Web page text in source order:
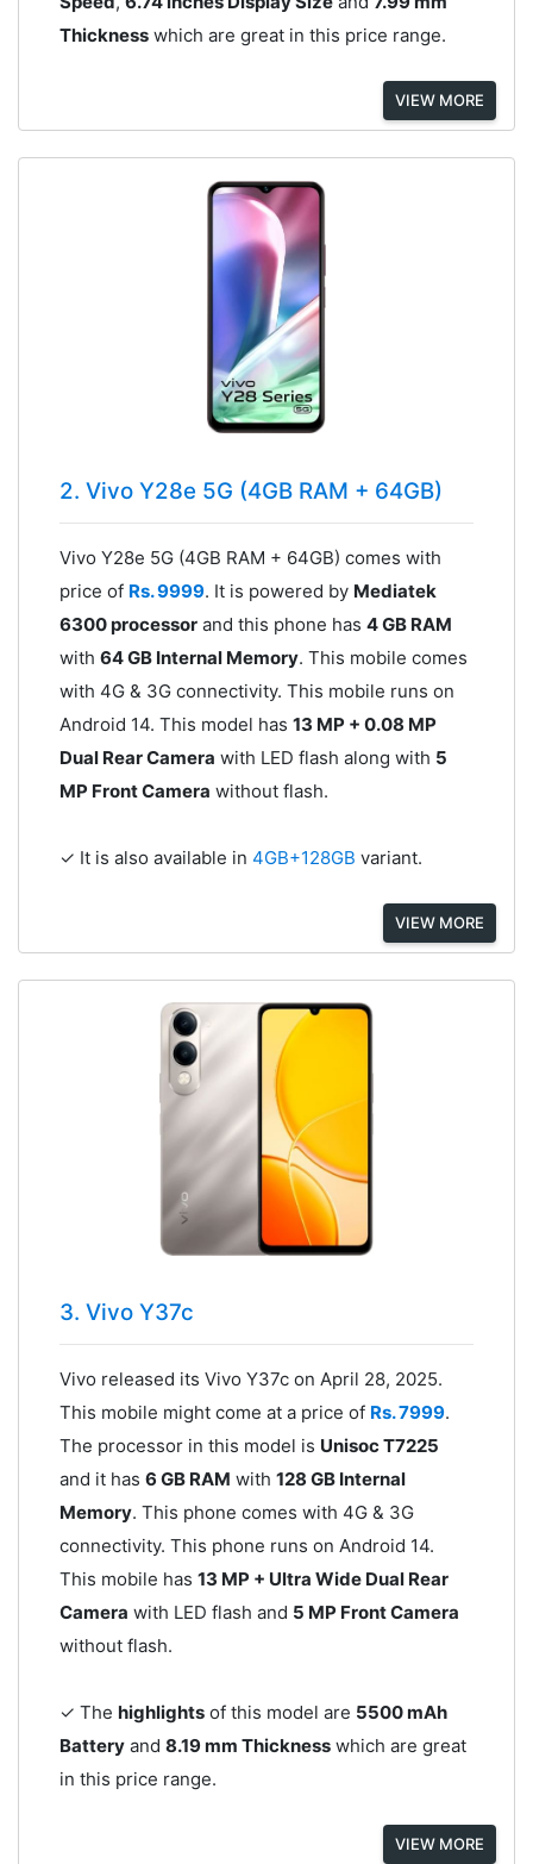
Thicknesswhich are great in this price range.
VIEW MORE
2. Vivo Y28e 5G (4GB RAM + 64GB)
Vivo Y28e 5G (4GB RAM + 64GB) comes with
price of Rs. 9999. It is powered by Mediatek
6300 processorand this phone has 4 GB RAM
with 64 GB Internal Memory. This mobile comes
with 4G & 3G connectivity. This mobile runs on
Android 14. This model has 13 MP + 0.08 MP
Dual Rear Camera with LED flash along with 5
MP Front Camera without flash.
✓ It is also available in 4GB+128GB variant.
VIEW MORE
3. Vivo Y37c
Vivo released its Vivo Y37c on April 28, 2025.
This mobile might come at a price of Rs. 7999.
The processor in this model is Unisoc T7225
and it has 6 GB RAM with 128 GB Internal
Memory. This phone comes with 4G & 3G
connectivity. This phone runs on Android 14.
This mobile has 13 MP + Ultra Wide Dual Rear
Camera with LED flash and 5 MP Front Camera
without flash.
✓ The highlightsof this model are 5500 mAh
Batteryand 8.19 mm Thicknesswhich are great
in this price range.
VIEW MORE